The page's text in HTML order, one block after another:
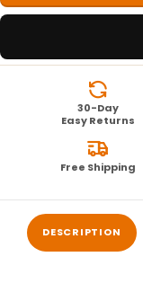
30-Day
Easy Returns
Free Shipping
DESCRIPTION